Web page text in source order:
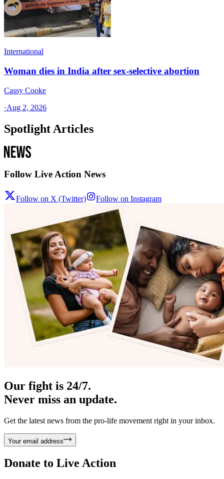
International
Woman dies in India after sex-selective abortion
Cassy Cooke
·Aug 2, 2026
Spotlight Articles
Follow Live Action News
Follow on X (Twitter) Follow on Instagram
Our fight is 24/7.
Never miss an update.
Get the latest news from the pro-life movement right in your inbox.
Your email address
Donate to Live Action